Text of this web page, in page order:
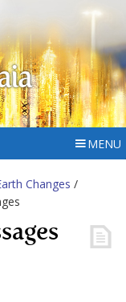
MENU
Changes /